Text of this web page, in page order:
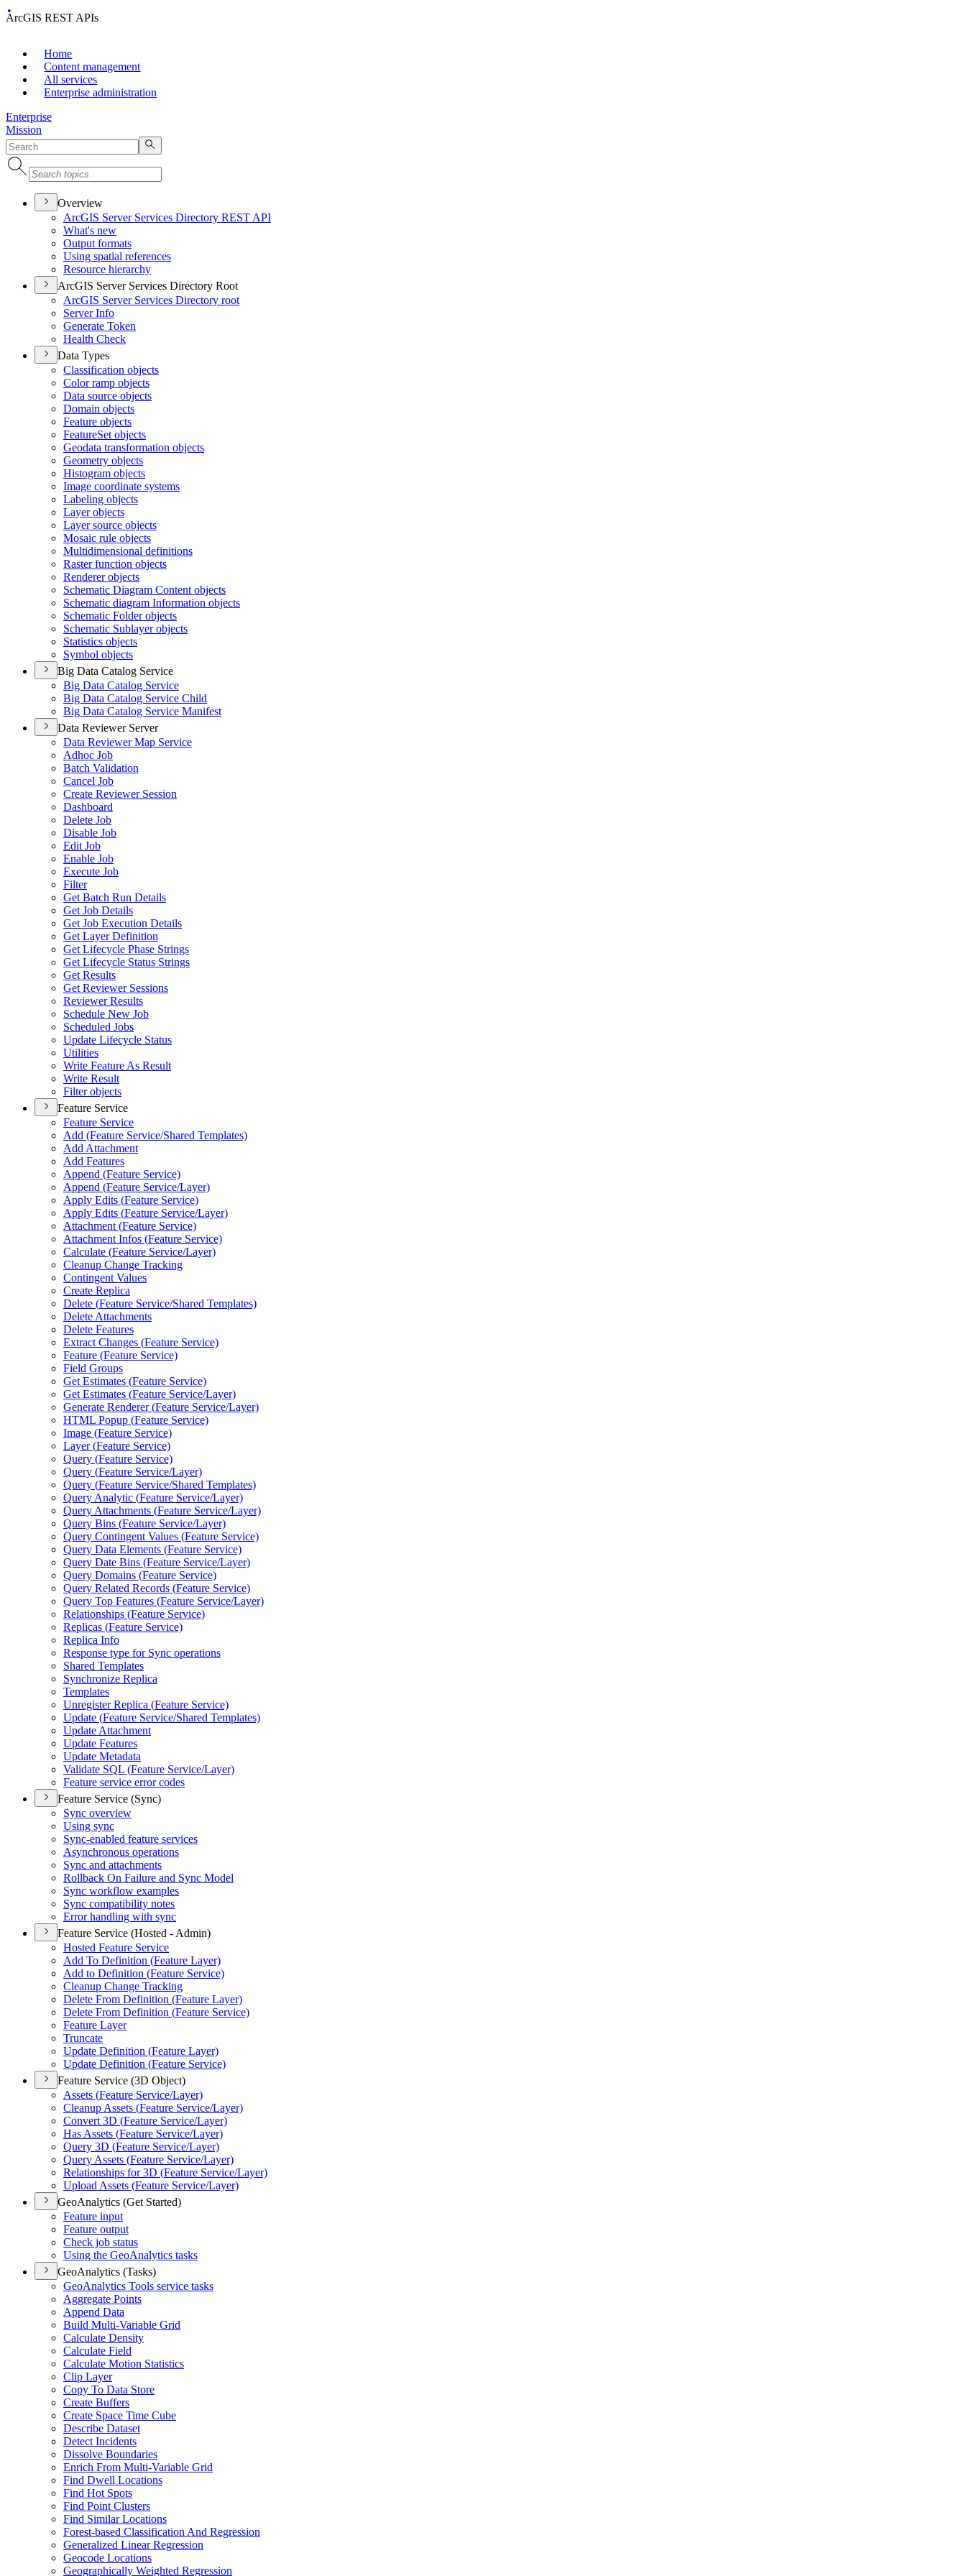
ArcGIS REST APIs
Home
Content management
All services
Enterprise administration
Enterprise
Mission
Overview
ArcGIS Server Services Directory REST API
What's new
Output formats
Using spatial references
Resource hierarchy
ArcGIS Server Services Directory Root
ArcGIS Server Services Directory root
Server Info
Generate Token
Health Check
Data Types
Classification objects
Color ramp objects
Data source objects
Domain objects
Feature objects
FeatureSet objects
Geodata transformation objects
Geometry objects
Histogram objects
Image coordinate systems
Labeling objects
Layer objects
Layer source objects
Mosaic rule objects
Multidimensional definitions
Raster function objects
Renderer objects
Schematic Diagram Content objects
Schematic diagram Information objects
Schematic Folder objects
Schematic Sublayer objects
Statistics objects
Symbol objects
Big Data Catalog Service
Big Data Catalog Service
Big Data Catalog Service Child
Big Data Catalog Service Manifest
Data Reviewer Server
Data Reviewer Map Service
Adhoc Job
Batch Validation
Cancel Job
Create Reviewer Session
Dashboard
Delete Job
Disable Job
Edit Job
Enable Job
Execute Job
Filter
Get Batch Run Details
Get Job Details
Get Job Execution Details
Get Layer Definition
Get Lifecycle Phase Strings
Get Lifecycle Status Strings
Get Results
Get Reviewer Sessions
Reviewer Results
Schedule New Job
Scheduled Jobs
Update Lifecycle Status
Utilities
Write Feature As Result
Write Result
Filter objects
Feature Service
Feature Service
Add (Feature Service/Shared Templates)
Add Attachment
Add Features
Append (Feature Service)
Append (Feature Service/Layer)
Apply Edits (Feature Service)
Apply Edits (Feature Service/Layer)
Attachment (Feature Service)
Attachment Infos (Feature Service)
Calculate (Feature Service/Layer)
Cleanup Change Tracking
Contingent Values
Create Replica
Delete (Feature Service/Shared Templates)
Delete Attachments
Delete Features
Extract Changes (Feature Service)
Feature (Feature Service)
Field Groups
Get Estimates (Feature Service)
Get Estimates (Feature Service/Layer)
Generate Renderer (Feature Service/Layer)
HTML Popup (Feature Service)
Image (Feature Service)
Layer (Feature Service)
Query (Feature Service)
Query (Feature Service/Layer)
Query (Feature Service/Shared Templates)
Query Analytic (Feature Service/Layer)
Query Attachments (Feature Service/Layer)
Query Bins (Feature Service/Layer)
Query Contingent Values (Feature Service)
Query Data Elements (Feature Service)
Query Date Bins (Feature Service/Layer)
Query Domains (Feature Service)
Query Related Records (Feature Service)
Query Top Features (Feature Service/Layer)
Relationships (Feature Service)
Replicas (Feature Service)
Replica Info
Response type for Sync operations
Shared Templates
Synchronize Replica
Templates
Unregister Replica (Feature Service)
Update (Feature Service/Shared Templates)
Update Attachment
Update Features
Update Metadata
Validate SQL (Feature Service/Layer)
Feature service error codes
Feature Service (Sync)
Sync overview
Using sync
Sync-enabled feature services
Asynchronous operations
Sync and attachments
Rollback On Failure and Sync Model
Sync workflow examples
Sync compatibility notes
Error handling with sync
Feature Service (Hosted - Admin)
Hosted Feature Service
Add To Definition (Feature Layer)
Add to Definition (Feature Service)
Cleanup Change Tracking
Delete From Definition (Feature Layer)
Delete From Definition (Feature Service)
Feature Layer
Truncate
Update Definition (Feature Layer)
Update Definition (Feature Service)
Feature Service (3D Object)
Assets (Feature Service/Layer)
Cleanup Assets (Feature Service/Layer)
Convert 3D (Feature Service/Layer)
Has Assets (Feature Service/Layer)
Query 3D (Feature Service/Layer)
Query Assets (Feature Service/Layer)
Relationships for 3D (Feature Service/Layer)
Upload Assets (Feature Service/Layer)
GeoAnalytics (Get Started)
Feature input
Feature output
Check job status
Using the GeoAnalytics tasks
GeoAnalytics (Tasks)
GeoAnalytics Tools service tasks
Aggregate Points
Append Data
Build Multi-Variable Grid
Calculate Density
Calculate Field
Calculate Motion Statistics
Clip Layer
Copy To Data Store
Create Buffers
Create Space Time Cube
Describe Dataset
Detect Incidents
Dissolve Boundaries
Enrich From Multi-Variable Grid
Find Dwell Locations
Find Hot Spots
Find Point Clusters
Find Similar Locations
Forest-based Classification And Regression
Generalized Linear Regression
Geocode Locations
Geographically Weighted Regression